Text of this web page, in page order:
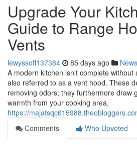
Upgrade Your
Guide to Range
Vents
lewyssofl137384 85 days ago News
A modern kitchen isn't complete without
also referred to as a vent hood. These
removing odors; they furthermore draw
warmth from your cooking area,
https://
Comments
Who Upvoted